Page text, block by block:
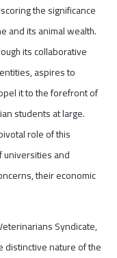
the significance
and its animal wealth.
its collaborative
aspires to
it to the forefront of
students at large.
role of this
and
their economic
Syndicate,
distinctive nature of the